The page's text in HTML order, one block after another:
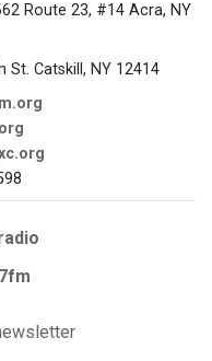
Route 23, #14 Acra, NY
St. Catskill, NY 12414